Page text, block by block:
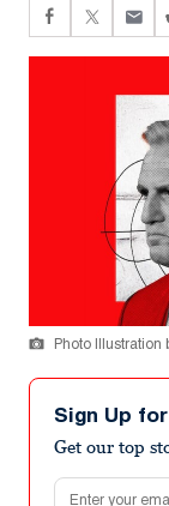
Photo Illustration
Sign Up
Get our top
Email address